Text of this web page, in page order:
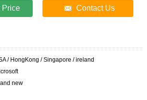
Price Contact Us
/ HongKong / Singapore / ireland
new